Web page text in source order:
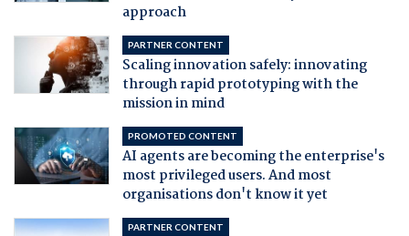
approach
PARTNER CONTENT
Scaling innovation safely: innovating
through rapid prototyping with the
mission in mind
PROMOTED CONTENT
AI agents are becoming the enterprise's
most privileged users. And most
organisations don't know it yet
PARTNER CONTENT